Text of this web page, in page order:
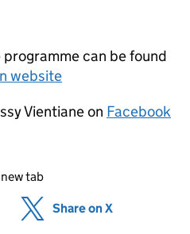
can be found
website
Vientiane on Facebook
tab
in new tab)
Share on X